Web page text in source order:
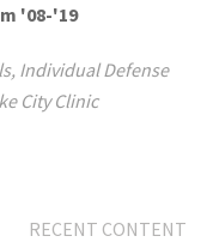
'08-'19
, Individual Defense
City Clinic
RECENT CONTENT